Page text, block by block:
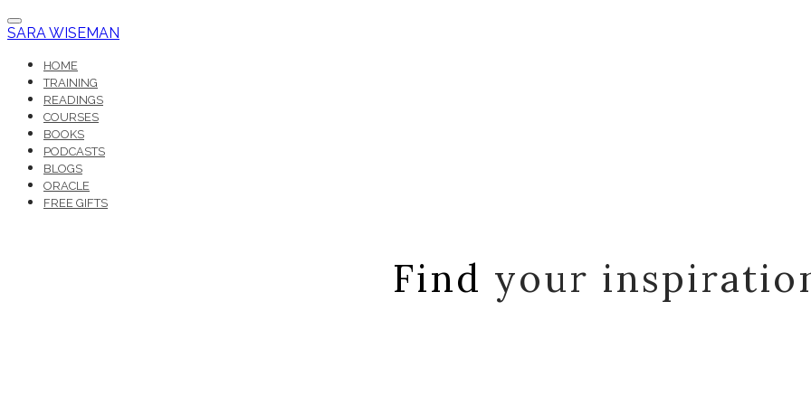
SARA WISEMAN
HOME
TRAINING
READINGS
COURSES
BOOKS
PODCASTS
BLOGS
ORACLE
FREE GIFTS
Find your